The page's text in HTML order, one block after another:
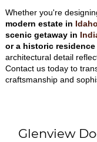
Whether you're
modern estate in Idaho
scenic getaway in
or a historic residence
architectural detail
Contact us today to
craftsmanship and
Glenview